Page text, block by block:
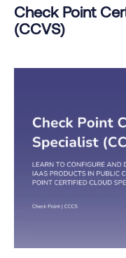
Check Point
(CCVS)